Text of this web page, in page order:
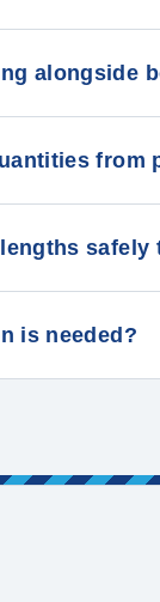
alongside
from
safely
is needed?